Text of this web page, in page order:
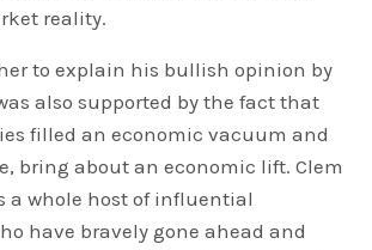
reality.
to explain his bullish opinion by
also supported by the fact that
filled an economic vacuum and
bring about an economic lift. Clem
a whole host of influential
have bravely gone ahead and